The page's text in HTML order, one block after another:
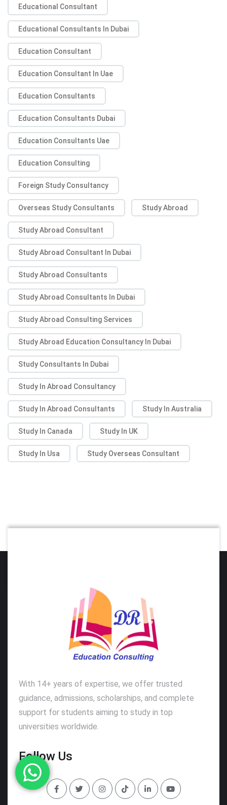
Educational Consultant
Educational Consultants In Dubai
Education Consultant
Education Consultant In Uae
Education Consultants
Education Consultants Dubai
Education Consultants Uae
Education Consulting
Foreign Study Consultancy
Overseas Study Consultants Study Abroad
Study Abroad Consultant
Study Abroad Consultant In Dubai
Study Abroad Consultants
Study Abroad Consultants In Dubai
Study Abroad Consulting Services
Study Abroad Education Consultancy In Dubai
Study Consultants In Dubai
Study In Abroad Consultancy
Study In Abroad Consultants Study In Australia
Study In Canada Study In UK
Study In Usa Study Overseas Consultant
With 14+ years of expertise, we offer trusted
guidance, admissions, scholarships, and complete
support for students aiming to study in top
universities worldwide.
Follow Us